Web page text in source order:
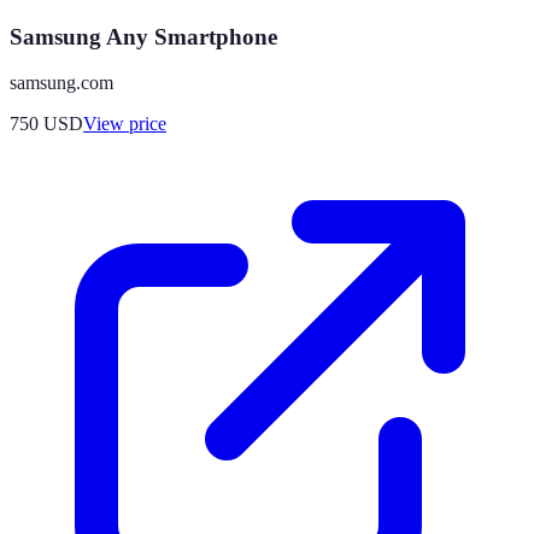
Samsung Any Smartphone
samsung.com
750 USDView price